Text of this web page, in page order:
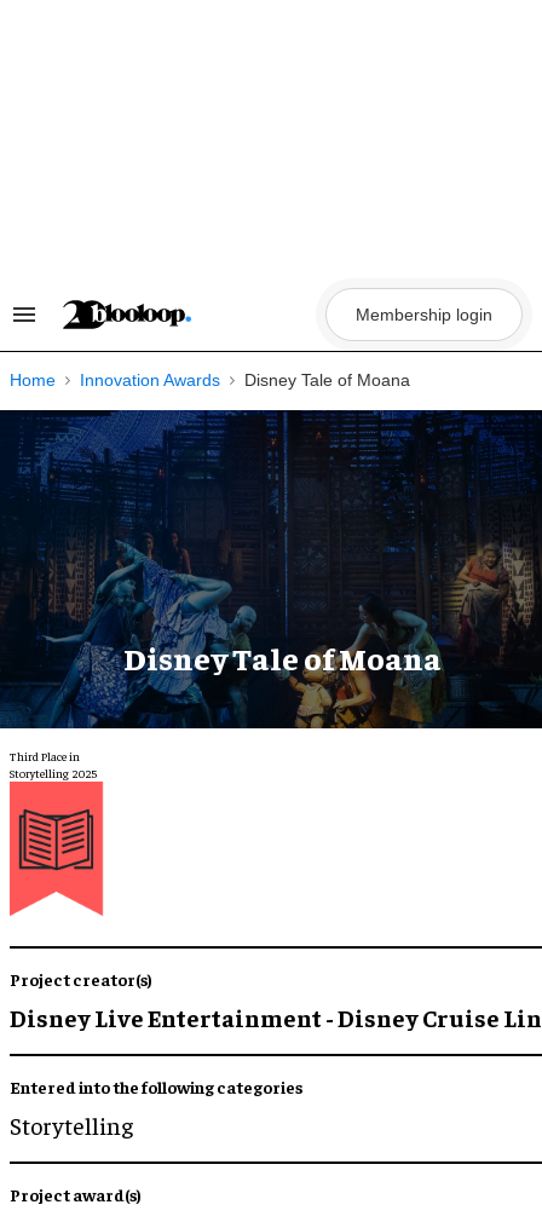
Search
Navigation
Membership login
Home Innovation Awards Disney Tale of Moana
Disney Tale of Moana
Third Place in
Storytelling 2025
Project creator(s)
Disney Live Entertainment - Disney Cruise
Entered into the following categories
Storytelling
Project award(s)